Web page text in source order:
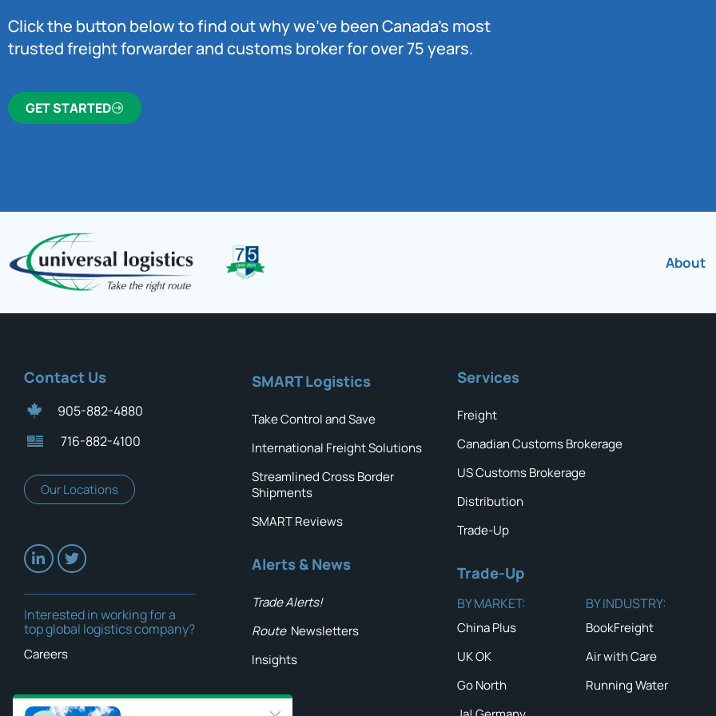
Click the button below to find out why we’ve been Canada’s most
trusted freight forwarder and customs broker for over 75 years.
GET STARTED
About
Contact Us
905-882-4880
716-882-4100
Our Locations
Interested in working for a
top global logistics company?
Careers
SMART Logistics
Take Control and Save
International Freight Solutions
Streamlined Cross Border
Shipments
SMART Reviews
Alerts & News
Trade Alerts!
Route Newsletters
Insights
Services
Freight
Canadian Customs Brokerage
US Customs Brokerage
Distribution
Trade-Up
Trade-Up
BY MARKET:
China Plus
UK OK
Go North
BY INDUSTRY:
BookFreight
Air with Care
Running Water